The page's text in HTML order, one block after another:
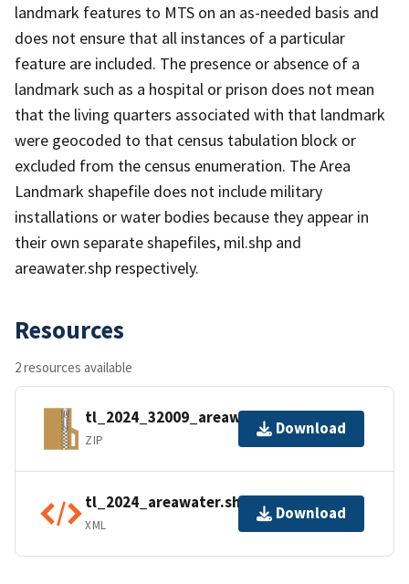
landmark features to MTS on an as-needed basis and
does not ensure that all instances of a particular
feature are included. The presence or absence of a
landmark such as a hospital or prison does not mean
that the living quarters associated with that landmark
were geocoded to that census tabulation block or
excluded from the census enumeration. The Area
Landmark shapefile does not include military
installations or water bodies because they appear in
their own separate shapefiles, mil.shp and
areawater.shp respectively.
Resources
2 resources available
tl_2024_32009_areawater.zip
ZIP
Download
tl_2024_areawater.shp.ea.iso.xml
XML
Download